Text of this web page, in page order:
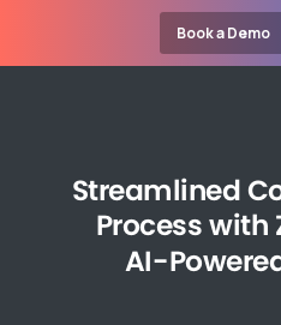
Book a Demo
Streamlined
Processwith
AI-